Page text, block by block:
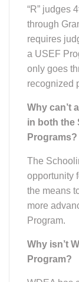
“R” judges
through
requires
a USEF
only goes
recognized
Why can’t
in both the
Programs?
The
opportunity
the means
more
Program.
Why isn’t
Program?